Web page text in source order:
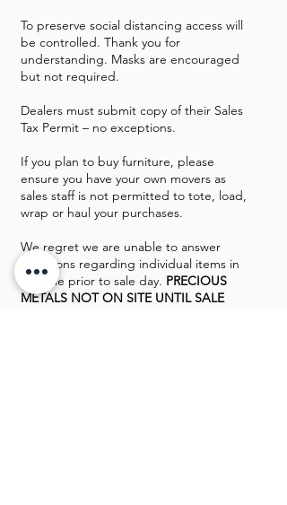
To preserve social distancing access will
be controlled. Thank you for
understanding. Masks are encouraged
but not required.
Dealers must submit copy of their Sales
Tax Permit – no exceptions.
If you plan to buy furniture, please
ensure you have your own movers as
sales staff is not permitted to tote, load,
wrap or haul your purchases.
We regret we are unable to answer
questions regarding individual items in
the sale prior to sale day. PRECIOUS
METALS NOT ON SITE UNTIL SALE